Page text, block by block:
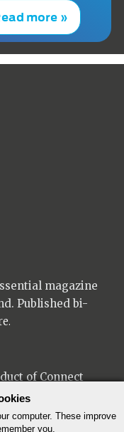
more »
magazine
Published bi-
of Connect
Connect
computer. These improve
you.